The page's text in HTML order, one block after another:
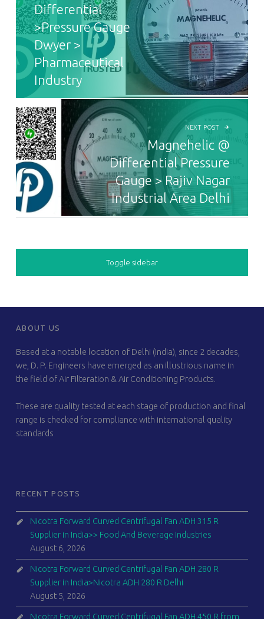
Differential
>Pressure Gauge
Dwyer >
Pharmaceutical
Industry
NEXT POST
Magnehelic @
Differential Pressure
Gauge > Rajiv Nagar
Industrial Area Delhi
SIDEBAR
Toggle sidebar
FOOTER SIDEBAR
ABOUT US
Based at a notable location of Delhi (India), since 2 decades,
we, D. P. Engineers have emerged as an illustrious name in
the field of Air Filteration & Air Conditioning Products.
These are quality tested at each stage of production and final
range is checked for compliance with international quality
standards
RECENT POSTS
Nicotra Forward Curved Centrifugal Fan ADH 315 R
Supplier in India>> Food And Beverage Industries
August 6, 2026
Nicotra Forward Curved Centrifugal Fan ADH 280 R
Supplier in India>Nicotra ADH 280 R Delhi
August 5, 2026
Nicotra Forward Curved Centrifugal Fan ADH 450 R from